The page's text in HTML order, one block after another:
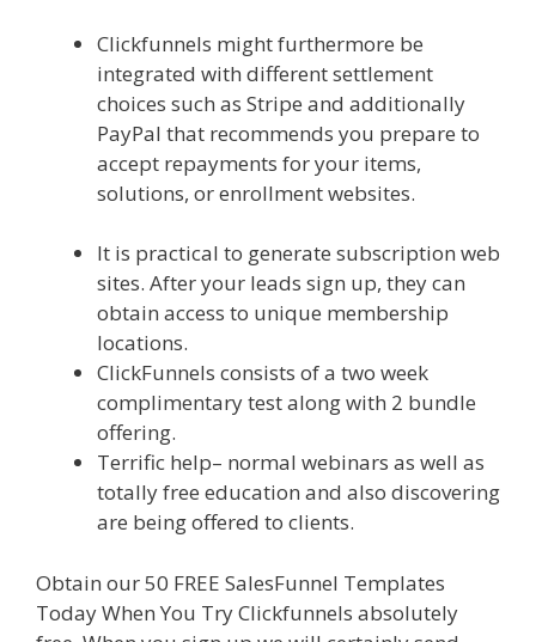
Clickfunnels might furthermore be
integrated with different settlement
choices such as Stripe and additionally
PayPal that recommends you prepare to
accept repayments for your items,
solutions, or enrollment websites.
It is practical to generate subscription web
sites. After your leads sign up, they can
obtain access to unique membership
locations.
ClickFunnels consists of a two week
complimentary test along with 2 bundle
offering.
Terrific help– normal webinars as well as
totally free education and also discovering
are being offered to clients.
Obtain our 50 FREE SalesFunnel Templates
Today When You Try Clickfunnels absolutely